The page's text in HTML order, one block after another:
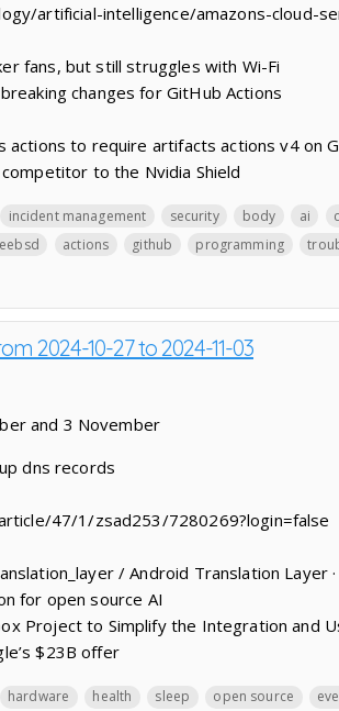
artificial-intelligence/amazons-cloud-
fans, but still struggles with Wi-Fi
changes for GitHub Actions
actions to require artifacts actions v4 on
to the Nvidia Shield
incident management security body ai
actions github programming
2024-10-27 to 2024-11-03
and 3 November
dns records
47/1/zsad253/7280269?login=false
/ Android Translation Layer
for open source AI
Project to Simplify the Integration and
$23B offer
hardware health sleep open source